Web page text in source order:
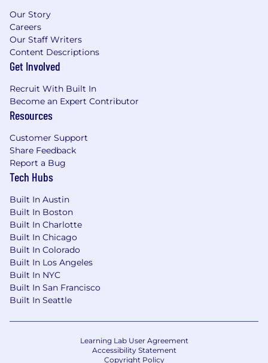
performance indicators including business
results achieved through technology.
Prioritize workload across open work orders
and escalate emergency situations or time-
promptly.
Equipment Support
Provide hands-on support and
troubleshooting for assigned hardware and
technology products including MacBooks,
iPhones, cameras, printers, and security
Maintain equipment inventory to ensure
staff are never waiting on devices.
Secondary Duties
Perform additional duties as assigned by
the IT Manager.
Skills:
hardware and software across Mac and PC
platforms with accuracy and efficiency.
Our Story
Careers
Our Staff Writers
Content Descriptions
Get Involved
Recruit With Built In
Become an Expert Contributor
Resources
Customer Support
Share Feedback
Report a Bug
Tech Hubs
Built In Austin
Built In Boston
Built In Charlotte
Built In Chicago
Built In Colorado
Built In Los Angeles
Built In NYC
Built In San Francisco
Built In Seattle
Learning Lab User Agreement
Accessibility Statement
Copyright Policy